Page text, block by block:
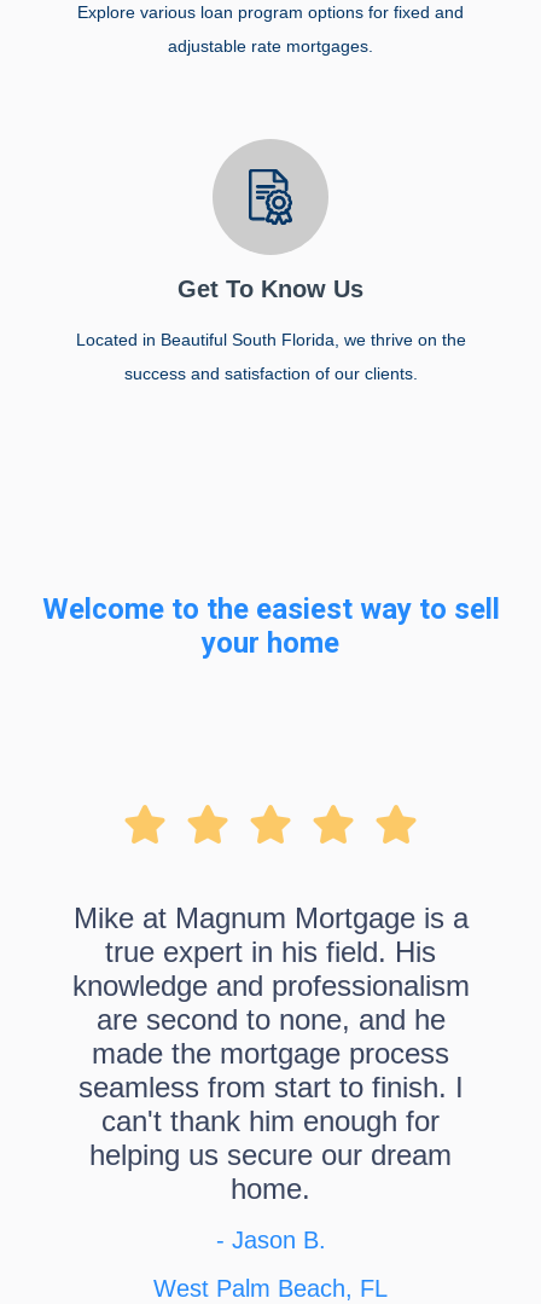
Explore various loan program options for fixed and
adjustable rate mortgages.
Get To Know Us
Located in Beautiful South Florida, we thrive on the
success and satisfaction of our clients.
Welcome to the easiest way to sell
your home
Mike at Magnum Mortgage is a
true expert in his field. His
knowledge and professionalism
are second to none, and he
made the mortgage process
seamless from start to finish. I
can't thank him enough for
helping us secure our dream
home.
- Jason B.
West Palm Beach, FL